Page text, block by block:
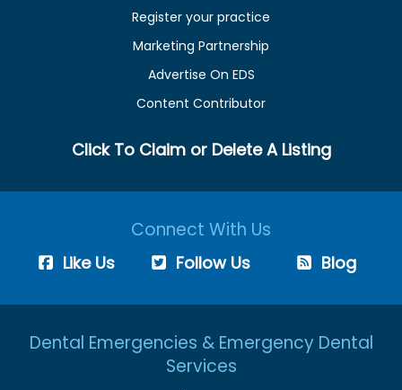
Register your practice
Marketing Partnership
Advertise On EDS
Content Contributor
Click To Claim or Delete A Listing
Connect With Us
Like Us Follow Us Blog
Dental Emergencies & Emergency Dental
Services